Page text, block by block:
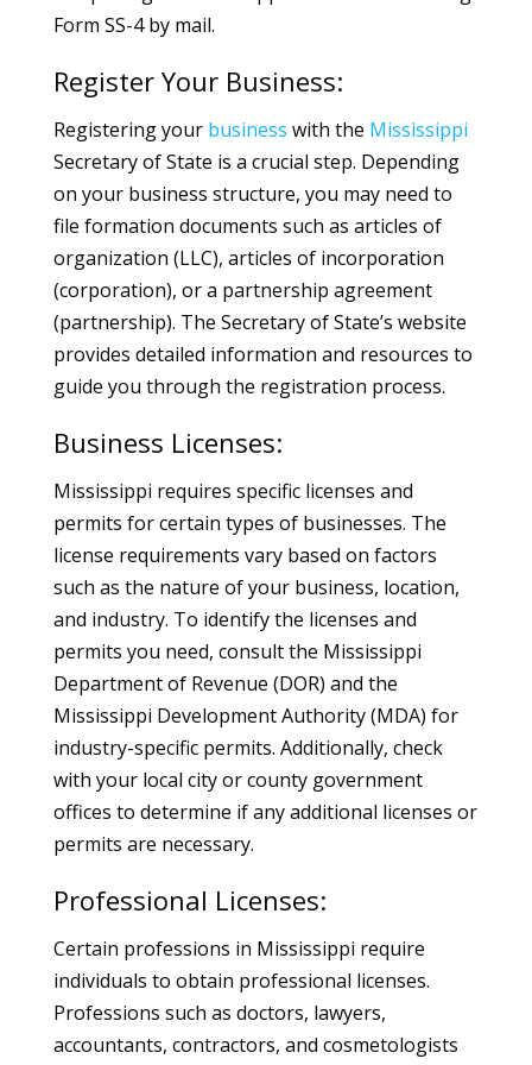
Form SS-4 by mail.
Register Your Business:
Registering your business with the Mississippi
Secretary of State is a crucial step. Depending
on your business structure, you may need to
file formation documents such as articles of
organization (LLC), articles of incorporation
(corporation), or a partnership agreement
(partnership). The Secretary of State’s website
provides detailed information and resources to
guide you through the registration process.
Business Licenses:
Mississippi requires specific licenses and
permits for certain types of businesses. The
license requirements vary based on factors
such as the nature of your business, location,
and industry. To identify the licenses and
permits you need, consult the Mississippi
Department of Revenue (DOR) and the
Mississippi Development Authority (MDA) for
industry-specific permits. Additionally, check
with your local city or county government
offices to determine if any additional licenses or
permits are necessary.
Professional Licenses:
Certain professions in Mississippi require
individuals to obtain professional licenses.
Professions such as doctors, lawyers,
accountants, contractors, and cosmetologists